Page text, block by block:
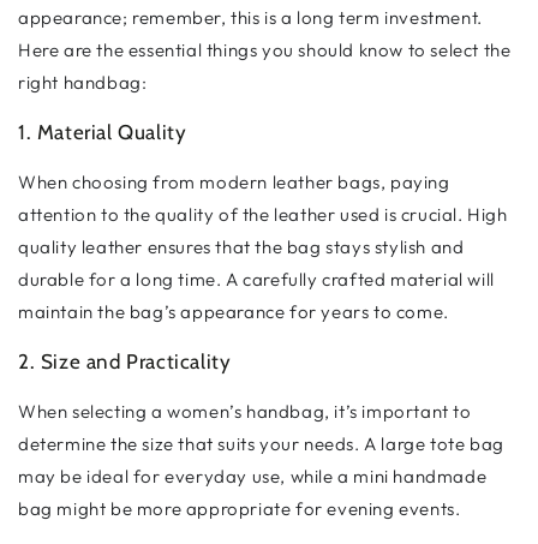
appearance; remember, this is a long term investment.
Here are the essential things you should know to select the
right handbag:
1. Material Quality
When choosing from modern leather bags, paying
attention to the quality of the leather used is crucial. High
quality leather ensures that the bag stays stylish and
durable for a long time. A carefully crafted material will
maintain the bag’s appearance for years to come.
2. Size and Practicality
When selecting a women’s handbag, it’s important to
determine the size that suits your needs. A large tote bag
may be ideal for everyday use, while a mini handmade
bag might be more appropriate for evening events.